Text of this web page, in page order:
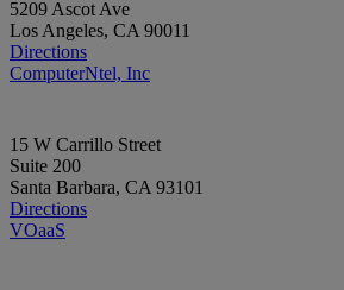
5209 Ascot Ave
Los Angeles, CA 90011
Directions
ComputerNtel, Inc
15 W Carrillo Street
Suite 200
Santa Barbara, CA 93101
Directions
VOaaS